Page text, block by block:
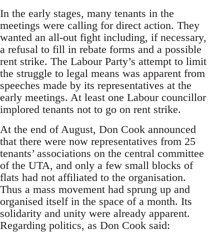
In the early stages, many tenants in the
meetings were calling for direct action. They
wanted an all-out fight including, if necessary,
a refusal to fill in rebate forms and a possible
rent strike. The Labour Party’s attempt to limit
the struggle to legal means was apparent from
speeches made by its representatives at the
early meetings. At least one Labour councillor
implored tenants not to go on rent strike.
At the end of August, Don Cook announced
that there were now representatives from 25
tenants’ associations on the central committee
of the UTA, and only a few small blocks of
flats had not affiliated to the organisation.
Thus a mass movement had sprung up and
organised itself in the space of a month. Its
solidarity and unity were already apparent.
Regarding politics, as Don Cook said: